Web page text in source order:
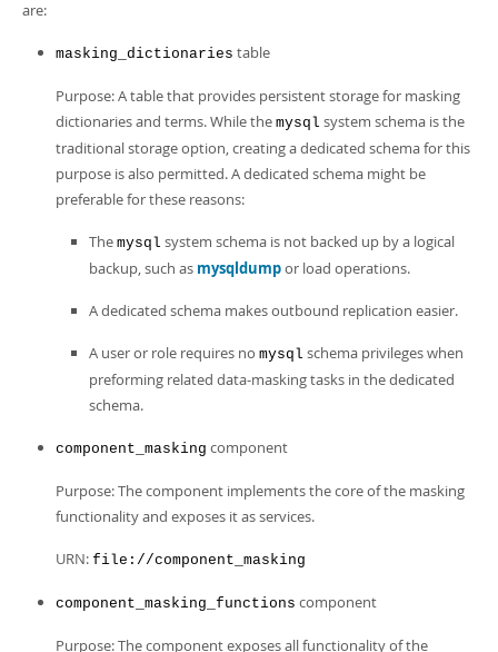
are:
masking_dictionaries table
Purpose: A table that provides persistent storage for masking
dictionaries and terms. While the mysql system schema is the
traditional storage option, creating a dedicated schema for this
purpose is also permitted. A dedicated schema might be
preferable for these reasons:
The mysql system schema is not backed up by a logical
backup, such as mysqldumpor load operations.
A dedicated schema makes outbound replication easier.
A user or role requires no mysql schema privileges when
preforming related data-masking tasks in the dedicated
schema.
component_masking component
Purpose: The component implements the core of the masking
functionality and exposes it as services.
URN: file://component_masking
component_masking_functions component
Purpose: The component exposes all functionality of the